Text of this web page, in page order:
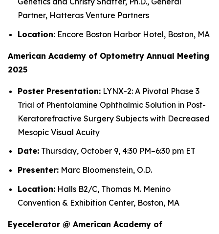
Partner, Hatteras Venture Partners
Location: Encore Boston Harbor Hotel, Boston, MA
American Academy of Optometry Annual Meeting
2025
Poster Presentation: LYNX-2: A Pivotal Phase 3
Trial of Phentolamine Ophthalmic Solution in Post-
Keratorefractive Surgery Subjects with Decreased
Mesopic Visual Acuity
Date: Thursday, October 9, 4:30 PM–6:30 pm ET
Presenter: Marc Bloomenstein, O.D.
Location: Halls B2/C, Thomas M. Menino
Convention & Exhibition Center, Boston, MA
Eyecelerator @ American Academy of